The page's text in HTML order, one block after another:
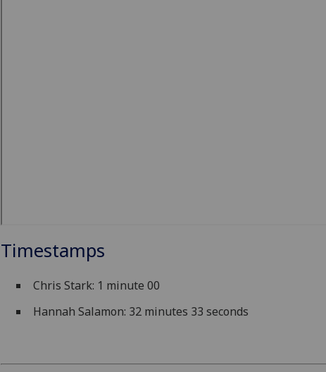
Timestamps
Chris Stark: 1 minute 00
Hannah Salamon: 32 minutes 33 seconds